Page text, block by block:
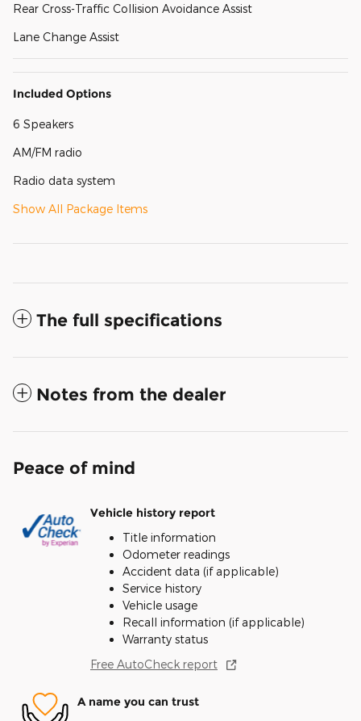
Rear Cross-Traffic Collision Avoidance Assist
Lane Change Assist
Included Options
6 Speakers
AM/FM radio
Radio data system
Show All Package Items
The full specifications
Notes from the dealer
Peace of mind
Vehicle history report
Title information
Odometer readings
Accident data (if applicable)
Service history
Vehicle usage
Recall information (if applicable)
Warranty status
Free AutoCheck report
A name you can trust